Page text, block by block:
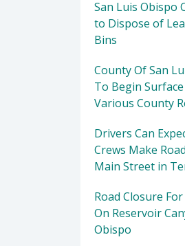
San Luis Obispo
to Dispose of
Bins
County Of San
To Begin
Various County
Drivers Can
Crews Make
Main Street in
Road Closure
On Reservoir
Obispo